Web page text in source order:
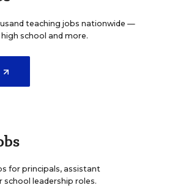
teaching jobs nationwide —
school and more.
for principals, assistant
school leadership roles.